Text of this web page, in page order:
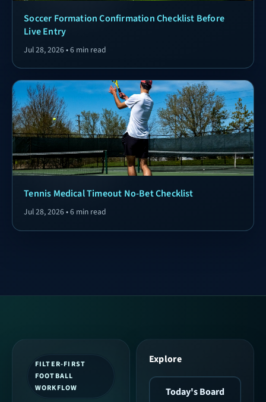
Soccer Formation Confirmation Checklist Before
Live Entry
Jul 28, 2026 • 6 min read
Tennis Medical Timeout No-Bet Checklist
Jul 28, 2026 • 6 min read
FILTER-FIRST
FOOTBALL
WORKFLOW
Explore
Today's Board